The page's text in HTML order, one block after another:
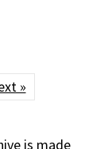
»
is made